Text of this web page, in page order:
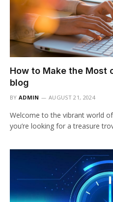
How to Make the
blog
BY ADMIN AUGUST 21, 2024
Welcome to the vibrant world
you’re looking for a treasure